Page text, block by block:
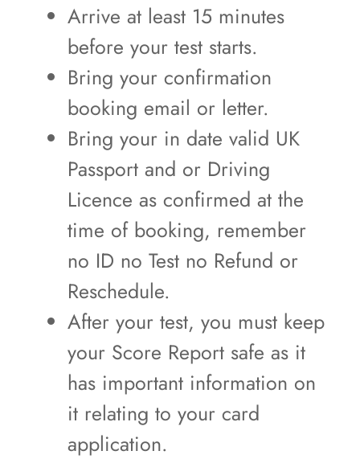
Arrive at least 15 minutes
before your test starts.
Bring your confirmation
booking email or letter.
Bring your in date valid UK
Passport and or Driving
Licence as confirmed at the
time of booking, remember
no ID no Test no Refund or
Reschedule.
After your test, you must keep
your Score Report safe as it
has important information on
it relating to your card
application.